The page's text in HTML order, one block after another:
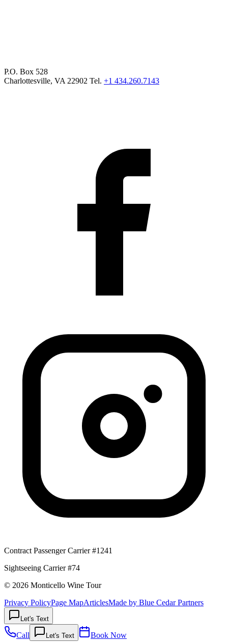
P.O. Box 528
Charlottesville, VA 22902 Tel. +1 434.260.7143
Contract Passenger Carrier #1241
Sightseeing Carrier #74
© 2026 Monticello Wine Tour
Privacy PolicyPage MapArticlesMade by Blue Cedar Partners
Let's Text
Call Let's Text Book Now